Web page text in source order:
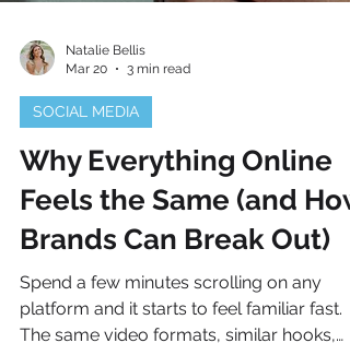
Natalie Bellis
Mar 20
3 min read
SOCIAL MEDIA
Why Everything Online
Feels the Same (and How
Brands Can Break Out)